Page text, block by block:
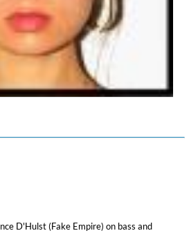
D'Hulst (Fake Empire) on bass and